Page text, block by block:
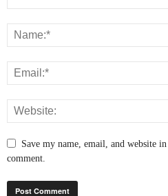
Save my name, email, and website
comment.